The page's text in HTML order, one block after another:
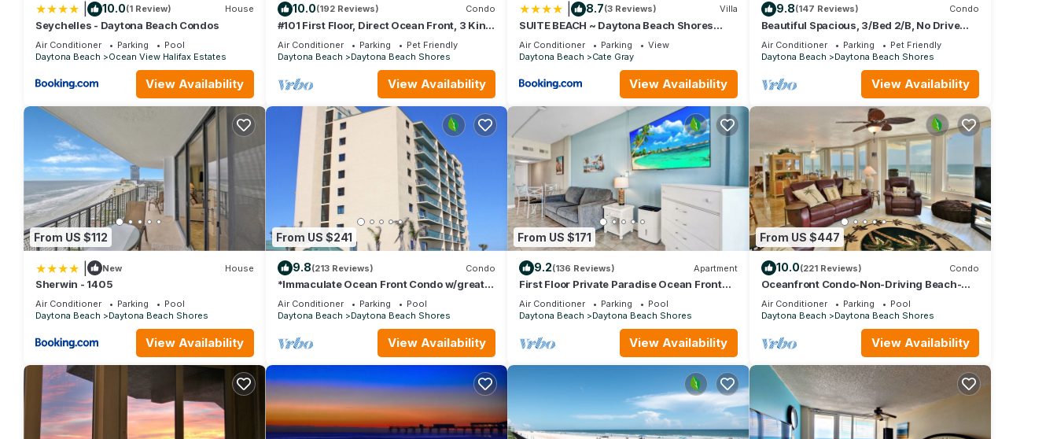
10.0(1 Review) House
Seychelles - Daytona Beach Condos
Air Conditioner Parking
Pool
Daytona Beach
Ocean View Halifax Estates
View Availability
10.0(192 Reviews) Condo
#101 First Floor, Direct Ocean Front, 3 King
Beds, 3 Full Baths, Laundry #20 dog
Air Conditioner Parking
Pet Friendly
Daytona Beach
Daytona Beach Shores
View Availability
8.7(3 Reviews) Villa
SUITE BEACH ~ Daytona Beach Shores
House
Air Conditioner Parking
View
Daytona Beach
Cate Gray
View Availability
9.8(147 Reviews) Condo
Beautiful Spacious, 3/Bed 2/B, No Drive
Beach, Heated Oceanfront Pool, Pets OK!
Air Conditioner Parking
Pet Friendly
Daytona Beach
Daytona Beach Shores
View Availability
From US $112
New House
Sherwin - 1405
Air Conditioner Parking
Pool
Daytona Beach
Daytona Beach Shores
View Availability
From US $241
9.8(213 Reviews) Condo
*Immaculate Ocean Front Condo w/great
Rates at the Sunglow* in Daytona Beach
Air Conditioner Parking
Pool
Daytona Beach
Daytona Beach Shores
View Availability
From US $171
9.2(136 Reviews) Apartment
First Floor Private Paradise Ocean Front
Studio SPRING SALE! POOL OPEN!
Air Conditioner Parking
Pool
Daytona Beach
Daytona Beach Shores
View Availability
From US $447
10.0(221 Reviews) Condo
Oceanfront Condo-Non-Driving Beach-
Pool-Free Wifi/Parking-Bikes-Beach
Equipment.
Air Conditioner Parking
Pool
Daytona Beach
Daytona Beach Shores
View Availability